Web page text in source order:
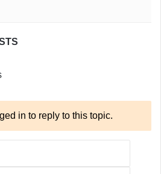
in to reply to this topic.